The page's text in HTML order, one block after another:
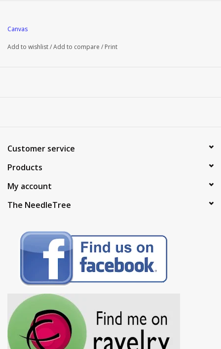
Canvas
Add to wishlist/Add to compare / Print
Customer service
Products
My account
The NeedleTree